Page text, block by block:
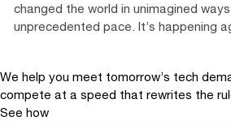
changed the world in unimagined
unprecedented pace. It’s happening
We help you meet tomorrow’s tech
compete at a speed that rewrites the
See how